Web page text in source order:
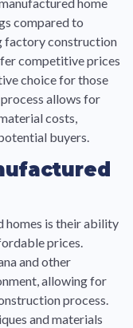
compared to
factory construction
competitive prices
choice for those
allows for
costs,
buyers.
homes is their ability
prices.
and other
allowing for
process.
and materials